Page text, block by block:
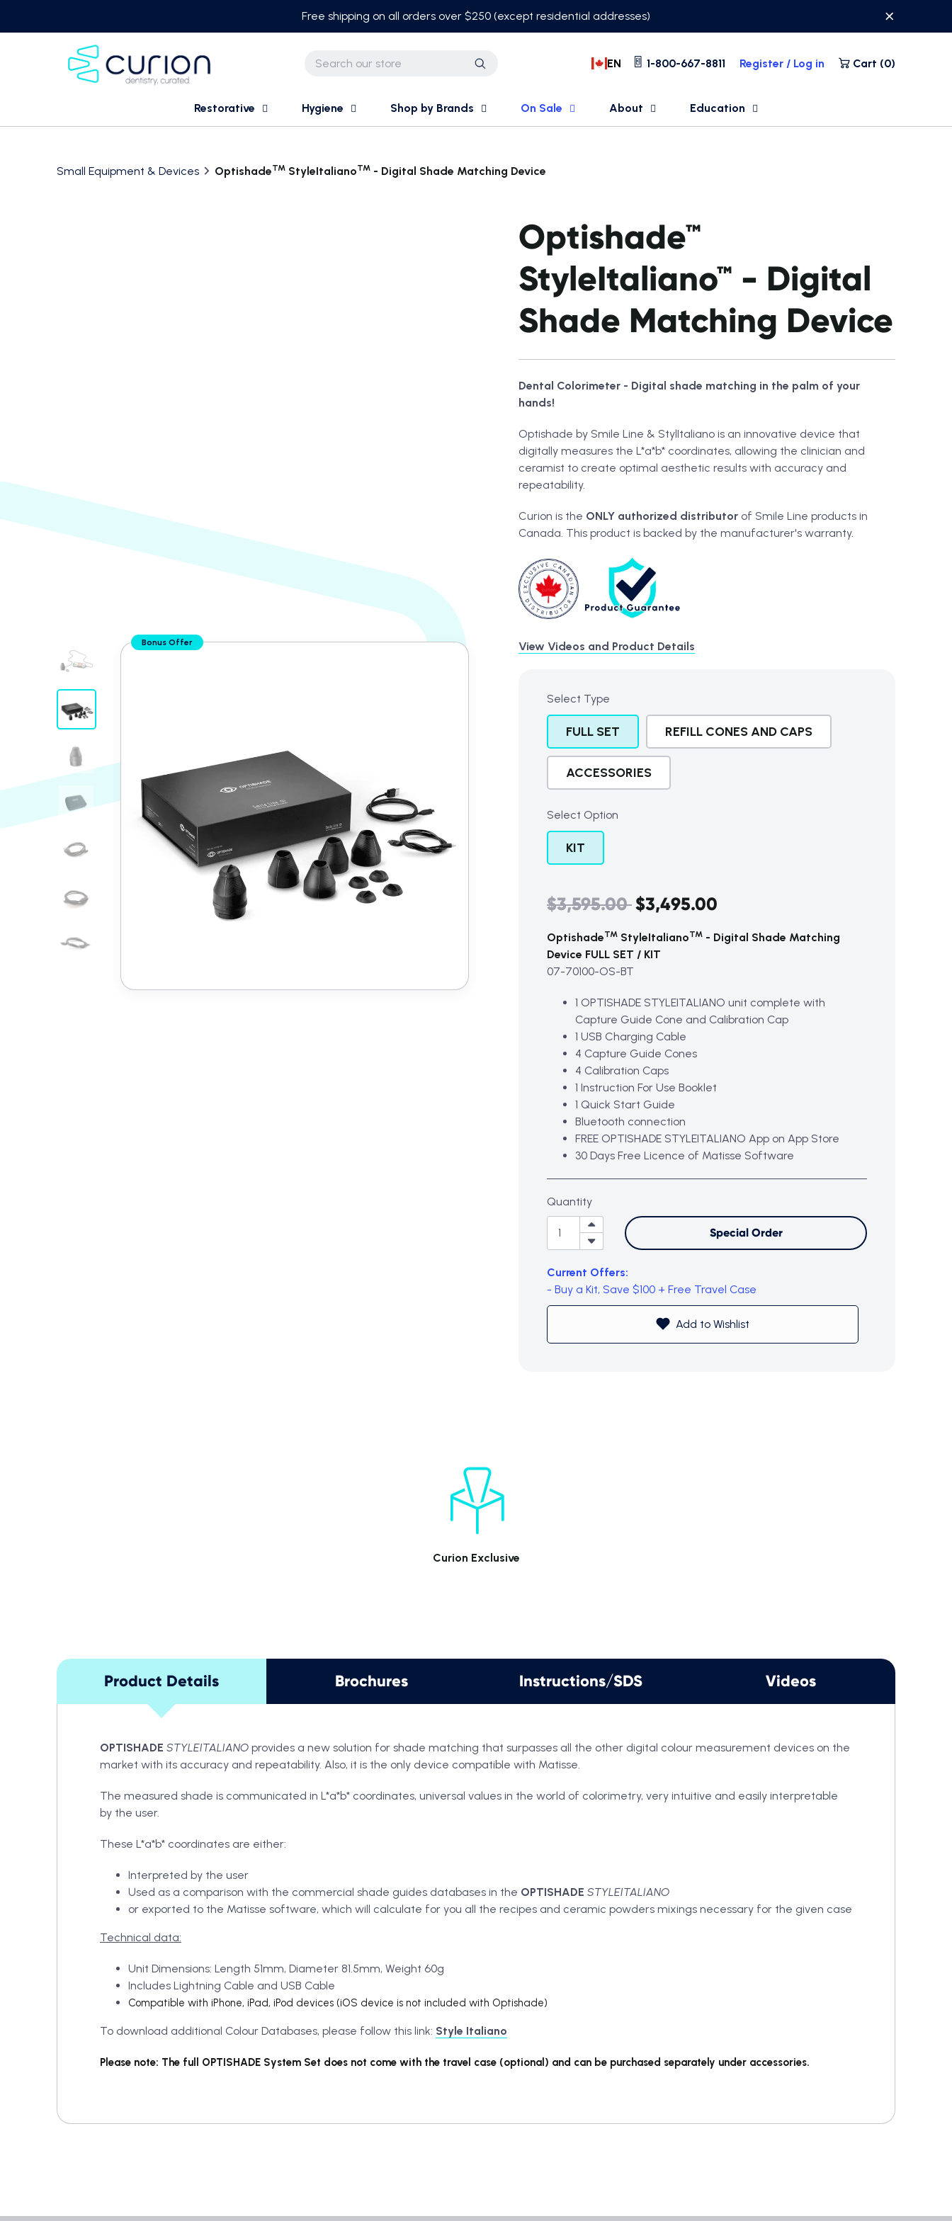
Free shipping on all orders over $250 (except residential addresses)
Search EN 1-800-667-8811 Register / Log in Cart (0)
Restorative Hygiene Shop by Brands On Sale About Education
Small Equipment & Devices OptishadeTM StyleItalianoTM - Digital Shade Matching Device
missing:
en.custom.product.accessibility.skip_to_content
Bonus Offer
Optishade™
StyleItaliano™ - Digital
Shade Matching Device
Dental Colorimeter - Digital shade matching in the palm of your
hands!
Optishade by Smile Line & StylItaliano is an innovative device that
digitally measures the L*a*b* coordinates, allowing the clinician and
ceramist to create optimal aesthetic results with accuracy and
repeatability.
Curion is the ONLY authorized distributor of Smile Line products in
Canada. This product is backed by the manufacturer's warranty.
View Videos and Product Details
FULL SET REFILL CONES AND CAPS
ACCESSORIES
Select Type
KIT
Select Option
Regular
$3,595.00$3,495.00
OptishadeTM StyleItalianoTM - Digital Shade Matching
Device FULL SET / KIT
07-70100-OS-BT
1 OPTISHADE STYLEITALIANO unit complete with
Capture Guide Cone and Calibration Cap
1 USB Charging Cable
4 Capture Guide Cones
4 Calibration Caps
1 Instruction For Use Booklet
1 Quick Start Guide
Bluetooth connection
FREE OPTISHADE STYLEITALIANO App on App Store
30 Days Free Licence of Matisse Software
Quantity
Special Order
Current Offers:
- Buy a Kit, Save $100 + Free Travel Case
Add to Wishlist
Curion Exclusive
Product Details
OPTISHADE STYLEITALIANO provides a new solution for shade matching that surpasses all the other digital colour measurement devices on the
market with its accuracy and repeatability. Also, it is the only device compatible with Matisse.
The measured shade is communicated in L*a*b* coordinates, universal values in the world of colorimetry, very intuitive and easily interpretable
by the user.
These L*a*b* coordinates are either:
Interpreted by the user
Used as a comparison with the commercial shade guides databases in the OPTISHADE STYLEITALIANO
or exported to the Matisse software, which will calculate for you all the recipes and ceramic powders mixings necessary for the given case
Technical data:
Unit Dimensions: Length 51mm, Diameter 81.5mm, Weight 60g
Includes Lightning Cable and USB Cable
Compatible with iPhone, iPad, iPod devices (iOS device is not included with Optishade)
To download additional Colour Databases, please follow this link: Style Italiano
Please note: The full OPTISHADE System Set does not come with the travel case (optional) and can be purchased separately under accessories.
Brochures Instructions/SDS Videos